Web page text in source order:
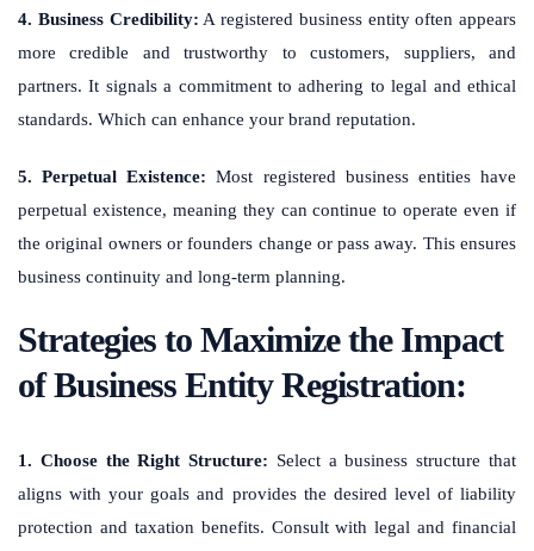
4. Business Credibility: A registered business entity often appears
more credible and trustworthy to customers, suppliers, and
partners. It signals a commitment to adhering to legal and ethical
standards. Which can enhance your brand reputation.
5. Perpetual Existence: Most registered business entities have
perpetual existence, meaning they can continue to operate even if
the original owners or founders change or pass away. This ensures
business continuity and long-term planning.
Strategies to Maximize the Impact
of Business Entity Registration:
1. Choose the Right Structure: Select a business structure that
aligns with your goals and provides the desired level of liability
protection and taxation benefits. Consult with legal and financial